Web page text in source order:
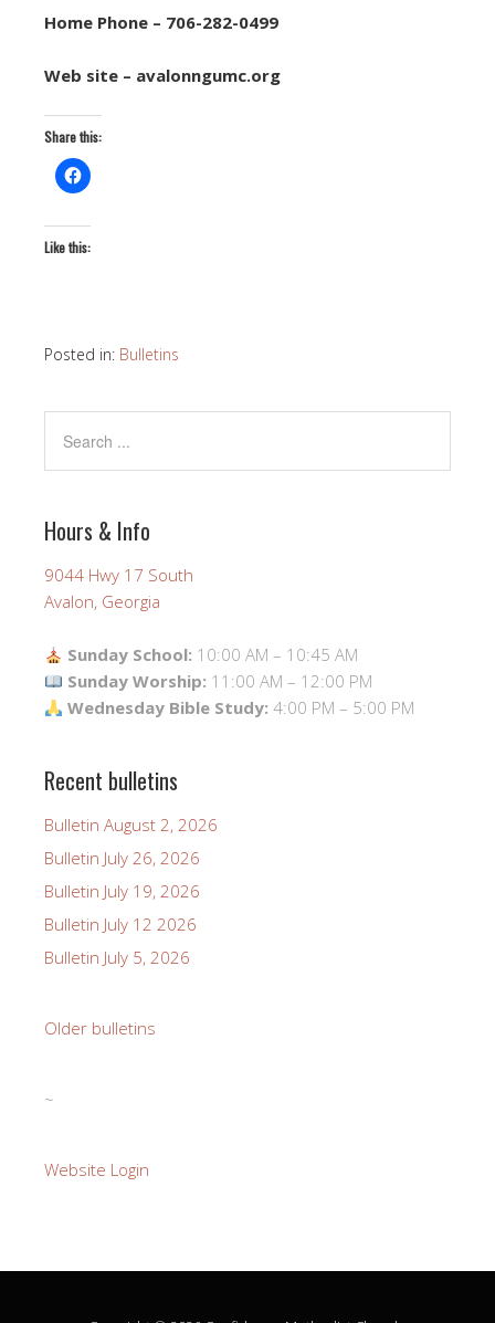
Home Phone – 706-282-0499
Web site – avalonngumc.org
Share this:
Like this:
Posted in: Bulletins
Hours & Info
9044 Hwy 17 South
Avalon, Georgia
Sunday School: 10:00 AM – 10:45 AM
Sunday Worship: 11:00 AM – 12:00 PM
Wednesday Bible Study: 4:00 PM – 5:00 PM
Recent bulletins
Bulletin August 2, 2026
Bulletin July 26, 2026
Bulletin July 19, 2026
Bulletin July 12 2026
Bulletin July 5, 2026
Older bulletins
~
Website Login